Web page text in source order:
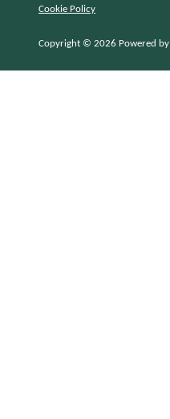
Cookie Policy
Copyright © 2026 Powered by